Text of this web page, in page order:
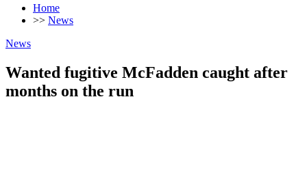
Home
>> News
News
Wanted fugitive McFadden caught after
months on the run